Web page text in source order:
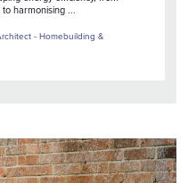
harmonising ...
- Homebuilding &